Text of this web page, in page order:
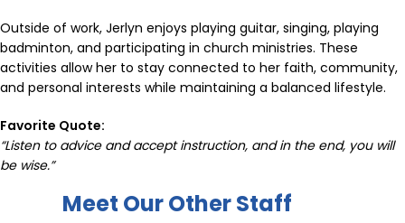
Outside of work, Jerlyn enjoys playing guitar, singing, playing
badminton, and participating in church ministries. These
activities allow her to stay connected to her faith, community,
and personal interests while maintaining a balanced lifestyle.
Favorite Quote:
“Listen to advice and accept instruction, and in the end, you will
be wise.”
Meet Our Other Staff